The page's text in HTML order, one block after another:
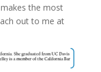
the most
out to me at